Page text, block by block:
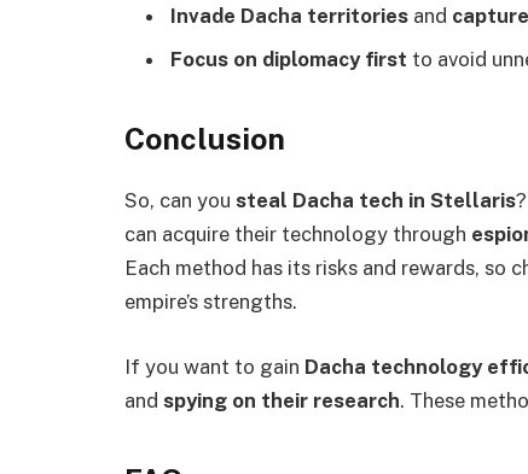
Invade Dacha territories and
Focus on diplomacy first to avoid
Conclusion
So, can you steal Dacha tech in Stellaris
can acquire their technology through
Each method has its risks and rewards, so
empire’s strengths.
If you want to gain Dacha technology
and spying on their research. These